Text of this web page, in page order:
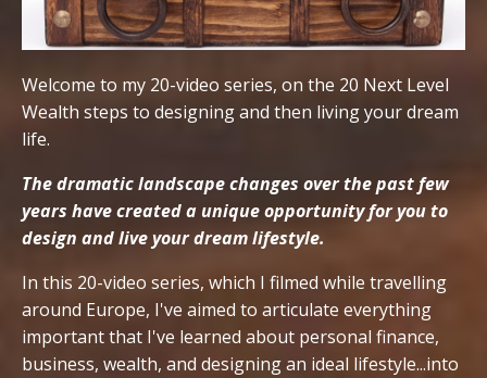
Welcome to my 20-video series, on the 20 Next Level
Wealth steps to designing and then living your dream
life.
The dramatic landscape changes over the past few
years have created a unique opportunity for you to
design and live your dream lifestyle.
In this 20-video series, which I filmed while travelling
around Europe, I've aimed to articulate everything
important that I've learned about personal finance,
business, wealth, and designing an ideal lifestyle...into